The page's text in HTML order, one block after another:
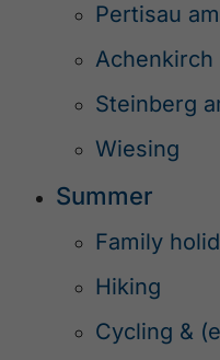
Pertisau
Achenkirch
Steinberg
Wiesing
Summer
Family
Hiking
Cycling &